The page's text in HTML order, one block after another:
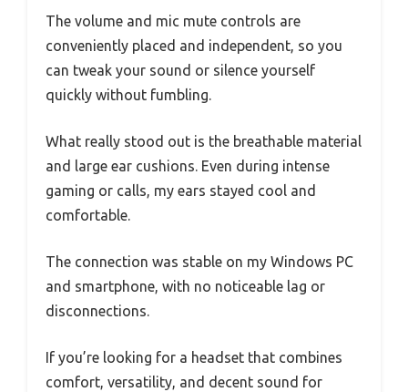
The volume and mic mute controls are
conveniently placed and independent, so you
can tweak your sound or silence yourself
quickly without fumbling.
What really stood out is the breathable material
and large ear cushions. Even during intense
gaming or calls, my ears stayed cool and
comfortable.
The connection was stable on my Windows PC
and smartphone, with no noticeable lag or
disconnections.
If you’re looking for a headset that combines
comfort, versatility, and decent sound for